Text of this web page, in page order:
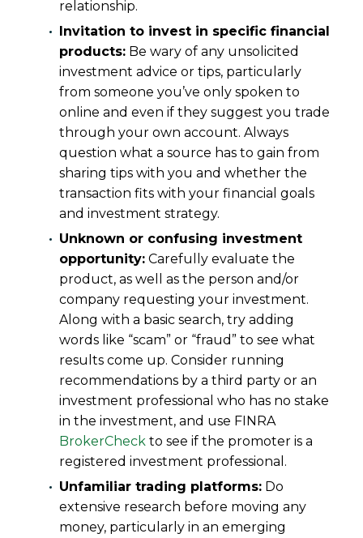
relationship.
Invitation to invest in specific financial
products: Be wary of any unsolicited
investment advice or tips, particularly
from someone you’ve only spoken to
online and even if they suggest you trade
through your own account. Always
question what a source has to gain from
sharing tips with you and whether the
transaction fits with your financial goals
and investment strategy.
Unknown or confusing investment
opportunity: Carefully evaluate the
product, as well as the person and/or
company requesting your investment.
Along with a basic search, try adding
words like “scam” or “fraud” to see what
results come up. Consider running
recommendations by a third party or an
investment professional who has no stake
in the investment, and use FINRA
BrokerCheck to see if the promoter is a
registered investment professional.
Unfamiliar trading platforms: Do
extensive research before moving any
money, particularly in an emerging